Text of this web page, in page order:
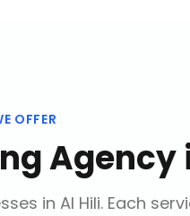
OFFER
Agency
in Al Hili. Each